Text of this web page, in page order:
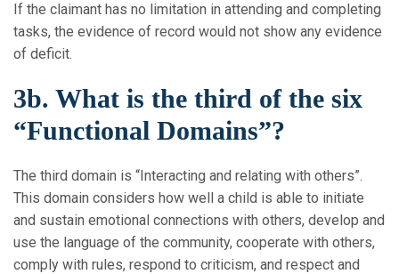
If the claimant has no limitation in attending and completing
tasks, the evidence of record would not show any evidence
of deficit.
3b. What is the third of the six
“Functional Domains”?
The third domain is “Interacting and relating with others”.
This domain considers how well a child is able to initiate
and sustain emotional connections with others, develop and
use the language of the community, cooperate with others,
comply with rules, respond to criticism, and respect and